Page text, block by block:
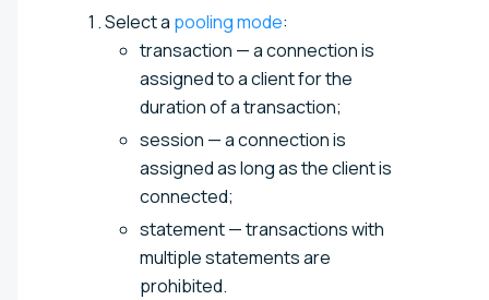
Select a pooling mode:
transaction — a connection is
assigned to a client for the
duration of a transaction;
session — a connection is
assigned as long as the client is
connected;
statement — transactions with
multiple statements are
prohibited.